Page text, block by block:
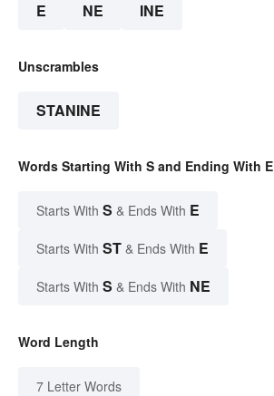
E NE INE
Unscrambles
STANINE
Words Starting With S and Ending With E
Starts With S & Ends With E
Starts With ST & Ends With E
Starts With S & Ends With NE
Word Length
7 Letter Words